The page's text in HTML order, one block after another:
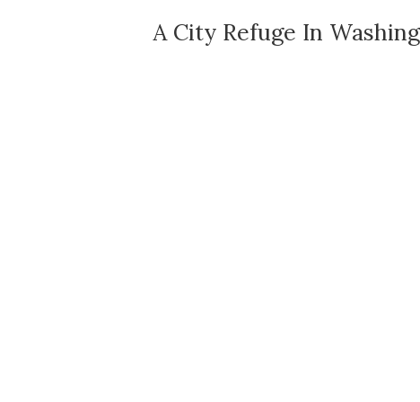
A City Refuge In